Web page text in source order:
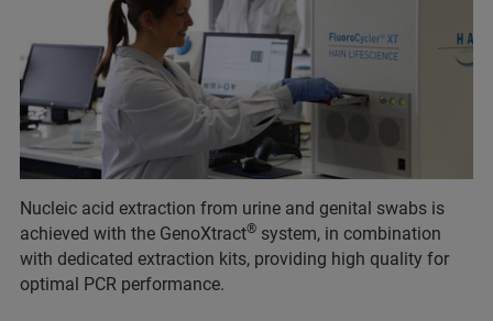
Nucleic acid extraction from urine and genital swabs is
achieved with the GenoXtract® system, in combination
with dedicated extraction kits, providing high quality for
optimal PCR performance.